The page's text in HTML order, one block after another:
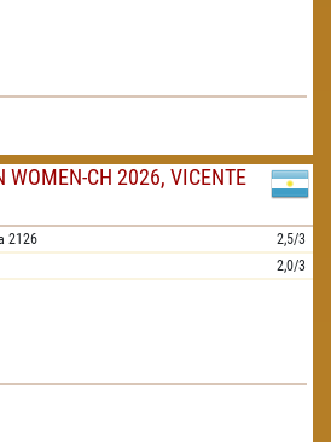
WOMEN-CH 2026, VICENTE
2126
2,5/3
2,0/3